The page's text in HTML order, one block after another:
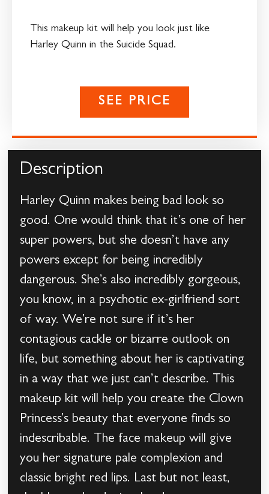
This makeup kit will help you look just like
Harley Quinn in the Suicide Squad.
SEE PRICE
Description
Harley Quinn makes being bad look so
good. One would think that it’s one of her
super powers, but she doesn’t have any
powers except for being incredibly
dangerous. She’s also incredibly gorgeous,
you know, in a psychotic ex-girlfriend sort
of way. We’re not sure if it’s her
contagious cackle or bizarre outlook on
life, but something about her is captivating
in a way that we just can’t describe. This
makeup kit will help you create the Clown
Princess’s beauty that everyone finds so
indescribable. The face makeup will give
you her signature pale complexion and
classic bright red lips. Last but not least,